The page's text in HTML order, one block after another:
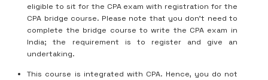
eligible to sit for the CPA exam with registration for the
CPA bridge course. Please note that you don’t need to
complete the bridge course to write the CPA exam in
India; the requirement is to register and give an
undertaking.
This course is integrated with CPA. Hence, you do not